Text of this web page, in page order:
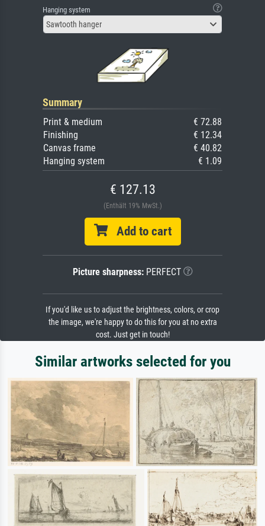
Hanging system
Sawtooth hanger
Summary
Print & medium
€ 72.88
Finishing
€ 12.34
Canvas frame
€ 40.82
Hanging system
€ 1.09
€ 127.13
(Enthält 19% MwSt.)
Add to cart
Picture sharpness:PERFECT
If you'd like us to adjust the brightness, colors, or crop
the image, we're happy to do this for you at no extra
cost. Just get in touch!
Similar artworks selected for you